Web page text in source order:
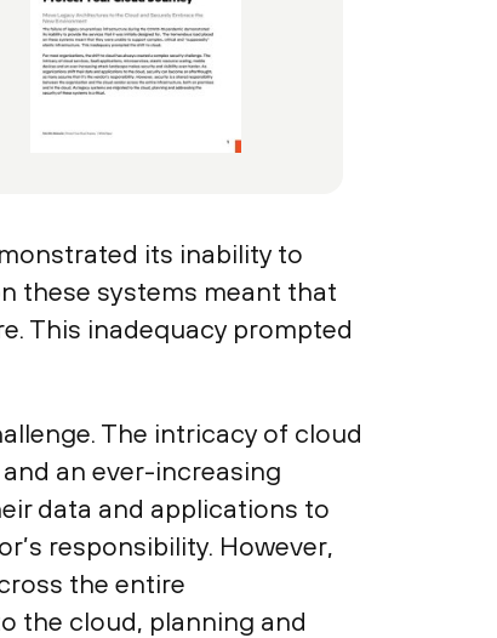
its inability to
these systems meant that
This inadequacy prompted
The intricacy of cloud
an ever-increasing
data and applications to
responsibility. However,
the entire
the cloud, planning and